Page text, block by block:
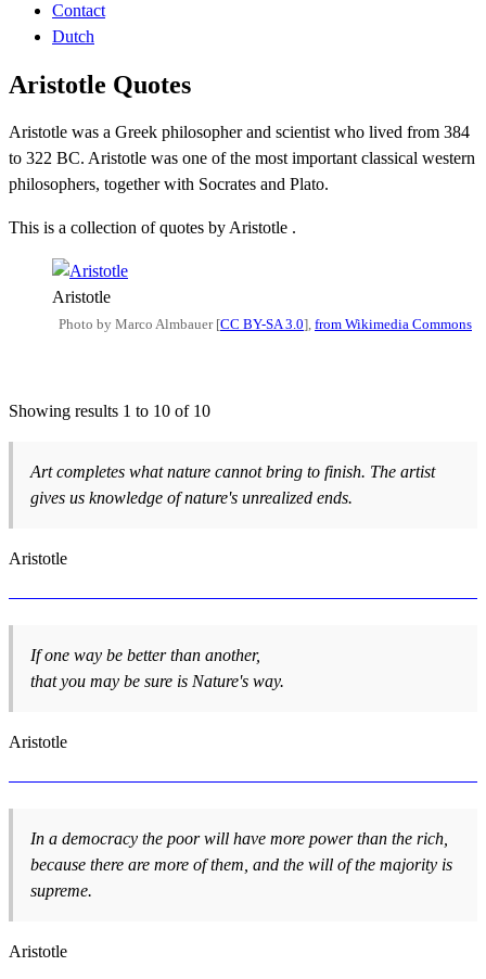
Contact
Dutch
Aristotle Quotes
Aristotle was a Greek philosopher and scientist who lived from 384
to 322 BC. Aristotle was one of the most important classical western
philosophers, together with Socrates and Plato.
This is a collection of quotes by Aristotle .
Aristotle
Photo by Marco Almbauer [CC BY-SA 3.0], from Wikimedia Commons
Showing results 1 to 10 of 10
Art completes what nature cannot bring to finish. The artist
gives us knowledge of nature's unrealized ends.
Aristotle
If one way be better than another,
that you may be sure is Nature's way.
Aristotle
In a democracy the poor will have more power than the rich,
because there are more of them, and the will of the majority is
supreme.
Aristotle